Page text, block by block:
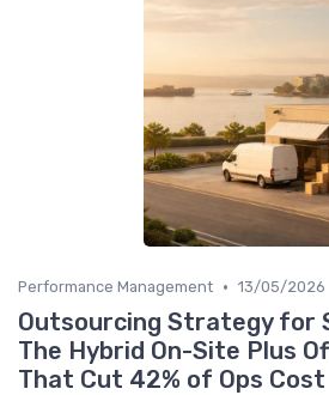
Performance Management • 13/05/2026
Outsourcing Strategy for
The Hybrid On-Site Plus
That Cut 42% of Ops Cost